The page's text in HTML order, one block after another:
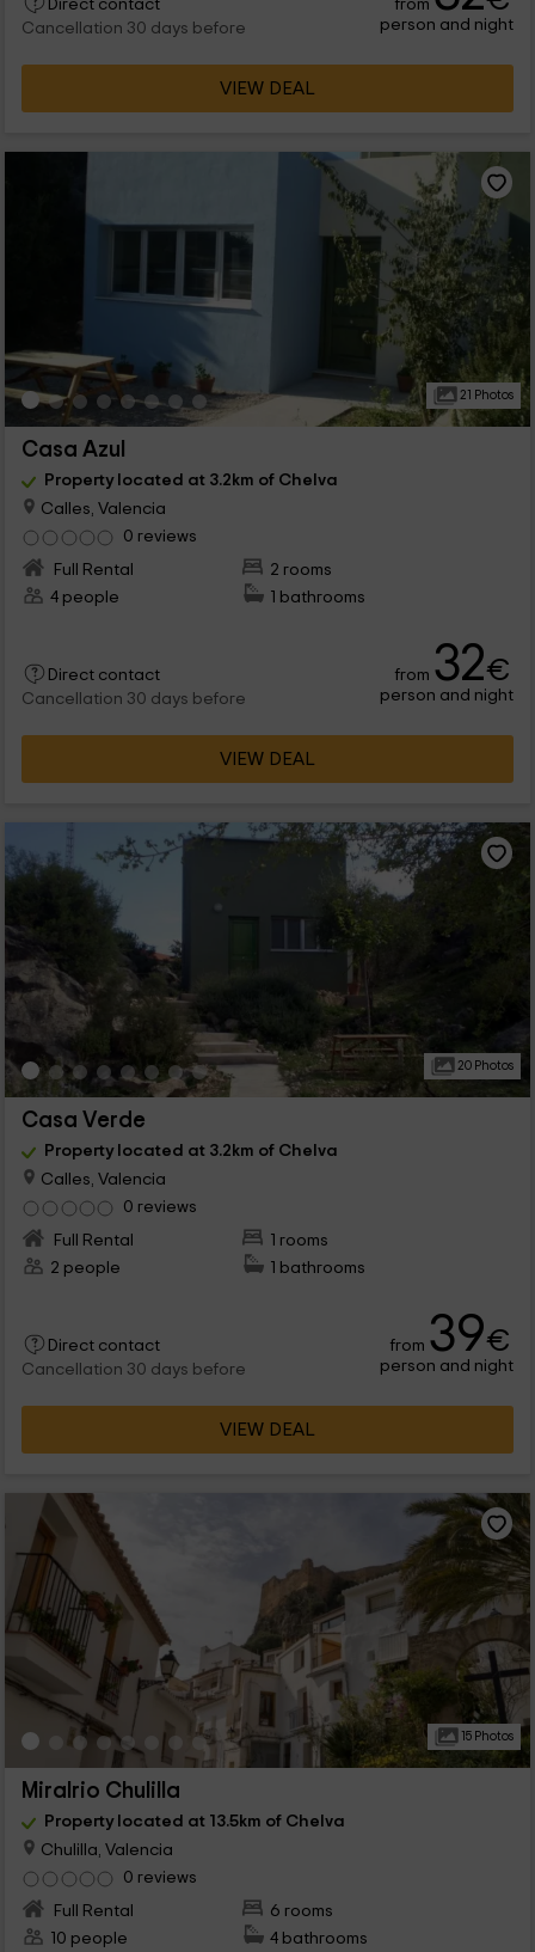
Direct contact
Cancellation 30 days before
from
person and night
VIEW DEAL
21 Photos
Casa Azul
Property located at 3.2km of Chelva
Calles, Valencia
0 reviews
Full Rental
2 rooms
4 people
1 bathrooms
Direct contact
Cancellation 30 days before
from 32€
person and night
VIEW DEAL
20 Photos
Casa Verde
Property located at 3.2km of Chelva
Calles, Valencia
0 reviews
Full Rental
1 rooms
2 people
1 bathrooms
Direct contact
Cancellation 30 days before
from 39€
person and night
VIEW DEAL
15 Photos
Miralrio Chulilla
Property located at 13.5km of Chelva
Chulilla, Valencia
0 reviews
Full Rental
6 rooms
10 people
4 bathrooms